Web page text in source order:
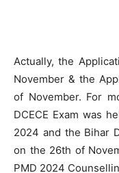
Actually, the
November & the
of November. For
DCECE Exam was
2024 and the Bihar
on the 26th of
PMD 2024